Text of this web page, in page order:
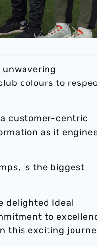
unwavering
colours to
customer-centric
as it
is the biggest
delighted Ideal
to
this exciting